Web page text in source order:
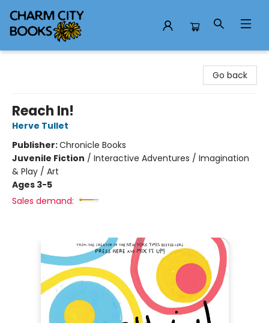
Go back
Reach In!
Herve Tullet
Publisher:Chronicle Books
Juvenile Fiction / Interactive Adventures / Imagination
& Play / Art
Ages 3-5
Sales demand: